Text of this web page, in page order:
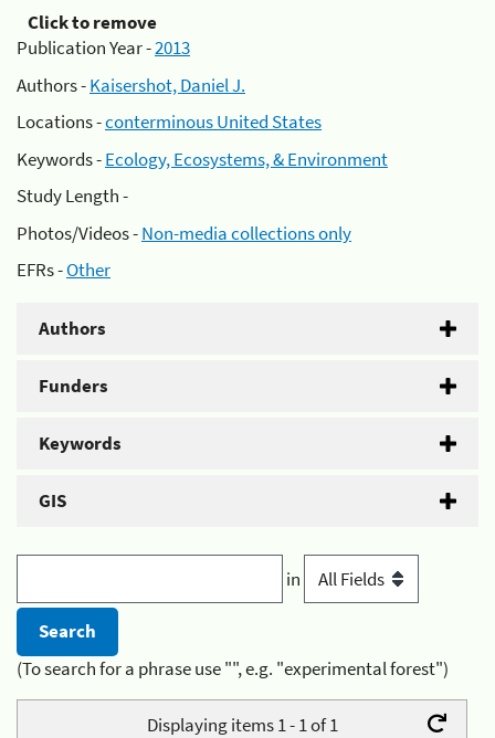
Click to remove
Publication Year -2013
Authors -Kaisershot, Daniel J.
Locations -conterminous United States
Keywords -Ecology, Ecosystems, & Environment
Study Length -
Photos/Videos -Non-media collections only
EFRs -Other
Authors
Funders
Keywords
GIS
in
(To search for a phrase use "", e.g. "experimental forest")
Displaying items 1 - 1 of 1